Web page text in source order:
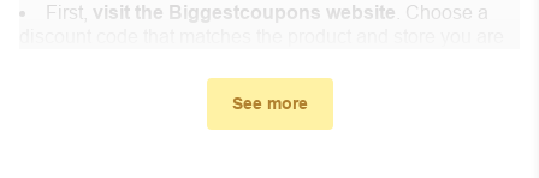
First, visit the Biggestcoupons website . Choose a
In the small window, the discount code you need will
appear, copy the discount code and continue shopping at
See more